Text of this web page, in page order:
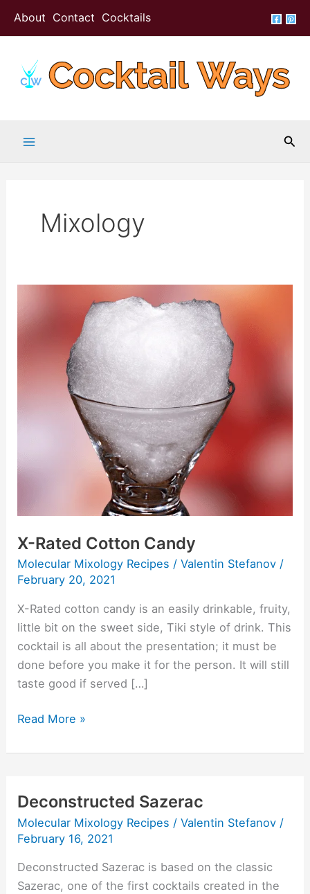
About Contact Cocktails
Mixology
X-Rated Cotton Candy
Molecular Mixology Recipes /Valentin Stefanov /
February 20, 2021
X-Rated cotton candy is an easily drinkable, fruity,
little bit on the sweet side, Tiki style of drink. This
cocktail is all about the presentation; it must be
done before you make it for the person. It will still
taste good if served […]
Cotton
Read More »
Deconstructed Sazerac
Molecular Mixology Recipes /Valentin Stefanov /
February 16, 2021
Deconstructed Sazerac is based on the classic
Sazerac, one of the first cocktails created in the
Deconstructed
Sazerac